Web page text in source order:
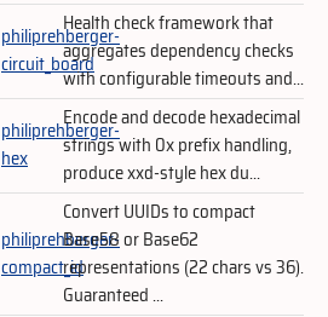
philiprehberger-
circuit_board
Health check framework that
aggregates dependency checks
with configurable timeouts and...
philiprehberger-
hex
Encode and decode hexadecimal
strings with 0x prefix handling,
produce xxd-style hex du...
philiprehberger-
compact_id
Convert UUIDs to compact
Base58 or Base62
representations (22 chars vs 36).
Guaranteed ...